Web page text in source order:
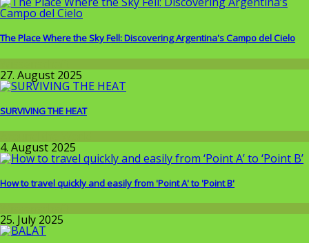
The Place Where the Sky Fell: Discovering Argentina's Campo del Cielo
Wissenschaft
27. August 2025
SURVIVING THE HEAT
4. August 2025
How to travel quickly and easily from 'Point A' to 'Point B'
25. July 2025